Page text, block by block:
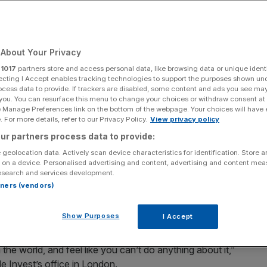
– and make
Share
source on Google
on securing their financial independence.
Silvester that it’s not just making money that
the world one krone, pound and dollar at a time
world, and feel like you can’t do anything about it,”
Invest’s office in London.
Your Privacy
1017 partners store and access personal data, like browsing data or unique
I Accept enables tracking technologies to support the purposes shown
data to provide. If trackers are disabled, some content and ads you see
You can resurface this menu to change your choices or withdraw consent
Preferences link on the bottom of the webpage. Your choices will have
For more details, refer to our Privacy Policy. View privacy policy
partners process data to provide:
geolocation data. Actively scan device characteristics for identification. Store
a device. Personalised advertising and content, advertising and content
and services development.
(vendors)
Show Purposes I Accept